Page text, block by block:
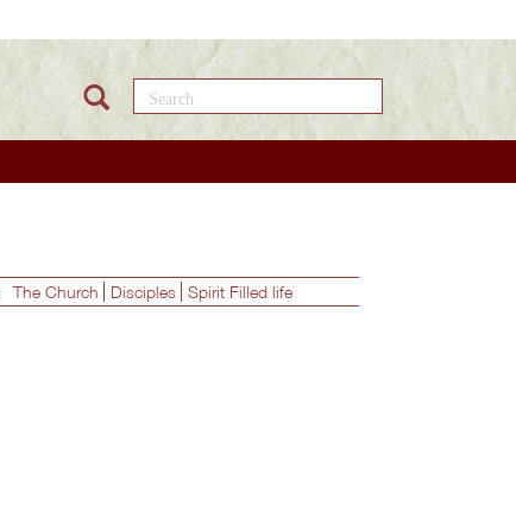
Search this site
The Church Disciples Spirit Filled life